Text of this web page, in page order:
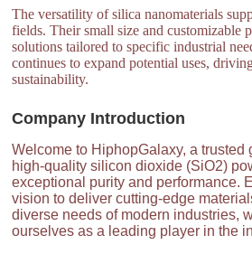
The versatility of silica nanomaterials
fields. Their small size and customizable
solutions tailored to specific industrial
continues to expand potential uses,
sustainability.
Company Introduction
Welcome to HiphopGalaxy, a trusted
high-quality silicon dioxide (SiO2)
exceptional purity and performance.
vision to deliver cutting-edge
diverse needs of modern industries,
ourselves as a leading player in the